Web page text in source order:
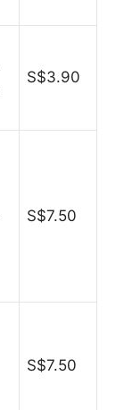
S$3.90
S$7.50
S$7.50